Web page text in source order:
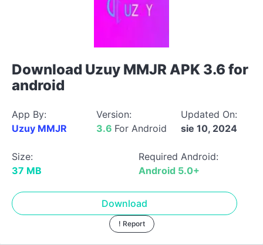
Download Uzuy MMJR APK 3.6 for
android
App By:
Uzuy MMJR
Version:
3.6 For Android
Updated On:
sie 10, 2024
Size:
37 MB
Required Android:
Android 5.0+
Download
! Report